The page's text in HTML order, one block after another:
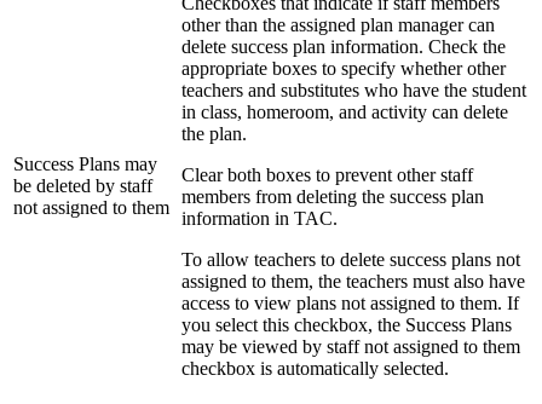
Success Plans may
be deleted by staff
not assigned to them
other than the assigned plan manager can
delete success plan information. Check the
appropriate boxes to specify whether other
teachers and substitutes who have the student
in class, homeroom, and activity can delete
the plan.
Clear both boxes to prevent other staff
members from deleting the success plan
information in TAC.
To allow teachers to delete success plans not
assigned to them, the teachers must also have
access to view plans not assigned to them. If
you select this checkbox, the Success Plans
may be viewed by staff not assigned to them
checkbox is automatically selected.